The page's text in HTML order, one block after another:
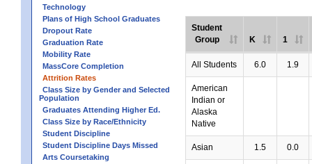
Technology
Plans of High School Graduates
Dropout Rate
Graduation Rate
Mobility Rate
MassCore Completion
Attrition Rates
Class Size by Gender and Selected
Population
Graduates Attending Higher Ed.
Class Size by Race/Ethnicity
Student Discipline
Student Discipline Days Missed
Arts Coursetaking
Student
Group
K 1
All Students 6.0 1.9
American
Indian or
Alaska
Native
Asian 1.5 0.0